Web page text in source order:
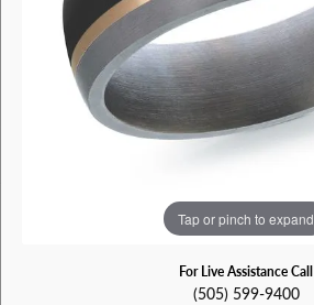
Tap or pinch to expand
For Live Assistance Call
(505) 599-9400